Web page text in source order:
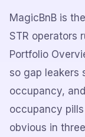
MagicBnB is
STR operators
Portfolio
so gap leakers
occupancy,
occupancy
obvious in